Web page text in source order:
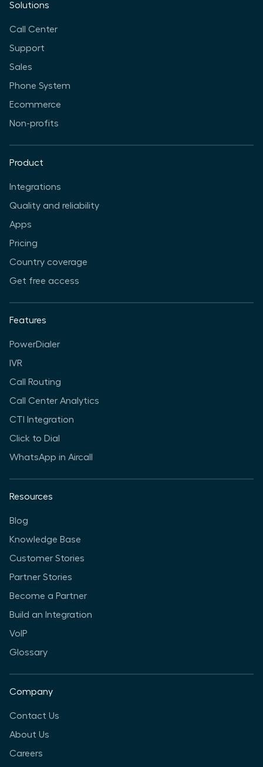
Solutions
Call Center
Support
Sales
Phone System
Ecommerce
Non-profits
Product
Integrations
Quality and reliability
Apps
Pricing
Country coverage
Get free access
Features
PowerDialer
IVR
Call Routing
Call Center Analytics
CTI Integration
Click to Dial
WhatsApp in Aircall
Resources
Blog
Knowledge Base
Customer Stories
Partner Stories
Become a Partner
Build an Integration
VoIP
Glossary
Company
Contact Us
About Us
Careers